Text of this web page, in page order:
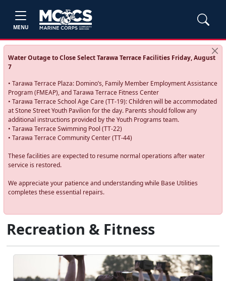
MENU
Water Outage to Close Select Tarawa Terrace Facilities Friday, August
7
• Tarawa Terrace Plaza: Domino’s, Family Member Employment Assistance
Program (FMEAP), and Tarawa Terrace Fitness Center
• Tarawa Terrace School Age Care (TT-19): Children will be accommodated
at Stone Street Youth Pavilion for the day. Parents should follow any
additional instructions provided by the Youth Programs team.
• Tarawa Terrace Swimming Pool (TT-22)
• Tarawa Terrace Community Center (TT-44)
These facilities are expected to resume normal operations after water
service is restored.
We appreciate your patience and understanding while Base Utilities
completes these essential repairs.
Recreation & Fitness